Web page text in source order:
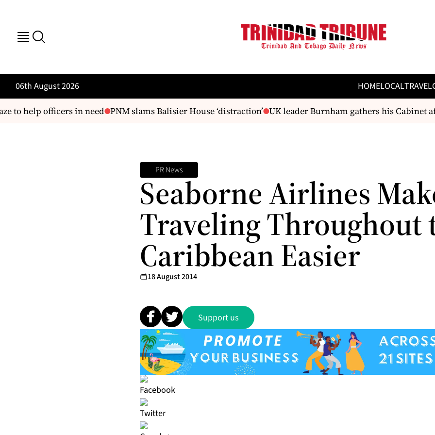
06th August 2026 HOMELOCALTRAVEL
to help officers in need PNM slams Balisier House ‘distraction’ UK leader Burnham gathers his Cabinet
PR News
Seaborne Airlines
Traveling Throughout
Caribbean Easier
18 August 2014
Support us